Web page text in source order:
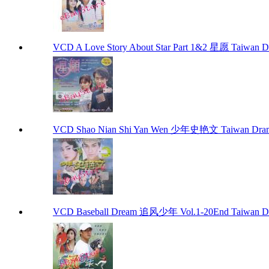
VCD A Love Story About Star Part 1&2 星愿 Taiwan
VCD Shao Nian Shi Yan Wen 少年史艳文 Taiwan
VCD Baseball Dream 追风少年 Vol.1-20End Taiwan